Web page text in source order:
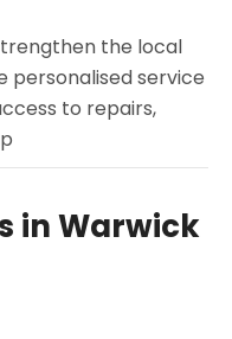
the local
personalised service
to repairs,
in Warwick